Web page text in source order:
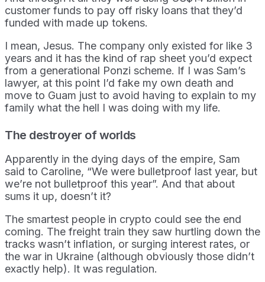
customer funds to pay off risky loans that they’d
funded with made up tokens.
I mean, Jesus. The company only existed for like 3
years and it has the kind of rap sheet you’d expect
from a generational Ponzi scheme. If I was Sam’s
lawyer, at this point I’d fake my own death and
move to Guam just to avoid having to explain to my
family what the hell I was doing with my life.
The destroyer of worlds
Apparently in the dying days of the empire, Sam
said to Caroline, “We were bulletproof last year, but
we’re not bulletproof this year”. And that about
sums it up, doesn’t it?
The smartest people in crypto could see the end
coming. The freight train they saw hurtling down the
tracks wasn’t inflation, or surging interest rates, or
the war in Ukraine (although obviously those didn’t
exactly help). It was regulation.